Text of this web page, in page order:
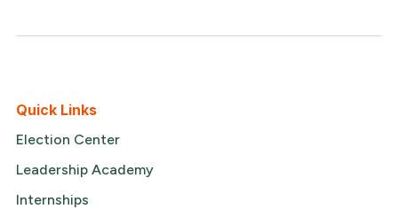
Quick Links
Election Center
Leadership Academy
Internships